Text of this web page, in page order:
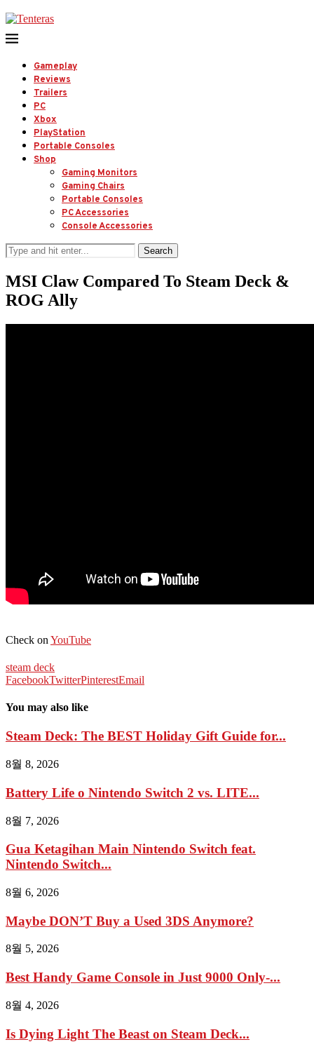
Gameplay
Reviews
Trailers
PC
Xbox
PlayStation
Portable Consoles
Shop
Gaming Monitors
Gaming Chairs
Portable Consoles
PC Accessories
Console Accessories
Search
MSI Claw Compared To Steam Deck &
ROG Ally
Check on YouTube
steam deck
FacebookTwitterPinterestEmail
You may also like
Steam Deck: The BEST Holiday Gift Guide for...
8월 8, 2026
Battery Life o Nintendo Switch 2 vs. LITE...
8월 7, 2026
Gua Ketagihan Main Nintendo Switch feat.
Nintendo Switch...
8월 6, 2026
Maybe DON’T Buy a Used 3DS Anymore?
8월 5, 2026
Best Handy Game Console in Just 9000 Only-...
8월 4, 2026
Is Dying Light The Beast on Steam Deck...